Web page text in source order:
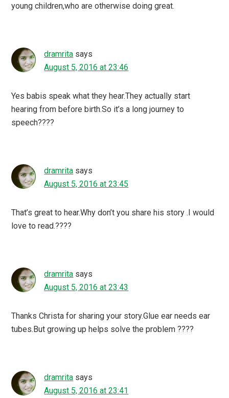
young children,who are otherwise doing great.
dramrita says
August 5, 2016 at 23:46
Yes babis speak what they hear.They actually start
hearing from before birth.So it’s a long journey to
speech????
dramrita says
August 5, 2016 at 23:45
That’s great to hear.Why don’t you share his story .I would
love to read.????
dramrita says
August 5, 2016 at 23:43
Thanks Christa for sharing your story.Glue ear needs ear
tubes.But growing up helps solve the problem ????
dramrita says
August 5, 2016 at 23:41